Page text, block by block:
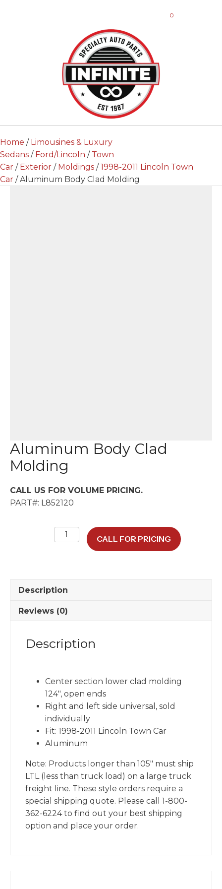
0
Home / Limousines & Luxury
Sedans / Ford/Lincoln / Town
Car / Exterior / Moldings /1998-2011 Lincoln Town
Car / Aluminum Body Clad Molding
Aluminum Body Clad
Molding
CALL US FOR VOLUME PRICING.
PART#: L852120
quantity
CALL FOR PRICING
Description
Reviews (0)
Description
Center section lower clad molding
124″, open ends
Right and left side universal, sold
individually
Fit: 1998-2011 Lincoln Town Car
Aluminum
Note: Products longer than 105″ must ship
LTL (less than truck load) on a large truck
freight line. These style orders require a
special shipping quote. Please call 1-800-
362-6224 to find out your best shipping
option and place your order.